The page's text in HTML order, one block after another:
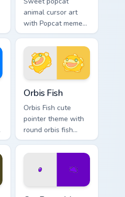
animal cursor art
with Popcat meme
open mouth cat viral
charm on your
pointer pair.
Orbis Fish
Orbis Fish cute
pointer theme with
round orbis fish
bubble deep sea
charm on your